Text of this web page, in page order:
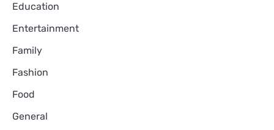
Education
Entertainment
Family
Fashion
Food
General